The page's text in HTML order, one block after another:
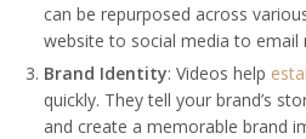
can be repurposed across
website to social media to email
Brand Identity: Videos help
quickly. They tell your brand’s
and create a memorable brand